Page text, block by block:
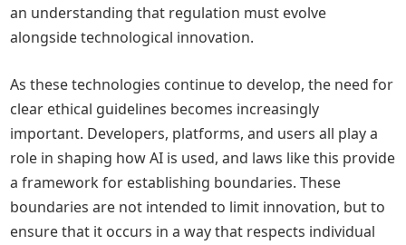
an understanding that regulation must evolve
alongside technological innovation.
As these technologies continue to develop, the need for
clear ethical guidelines becomes increasingly
important. Developers, platforms, and users all play a
role in shaping how AI is used, and laws like this provide
a framework for establishing boundaries. These
boundaries are not intended to limit innovation, but to
ensure that it occurs in a way that respects individual